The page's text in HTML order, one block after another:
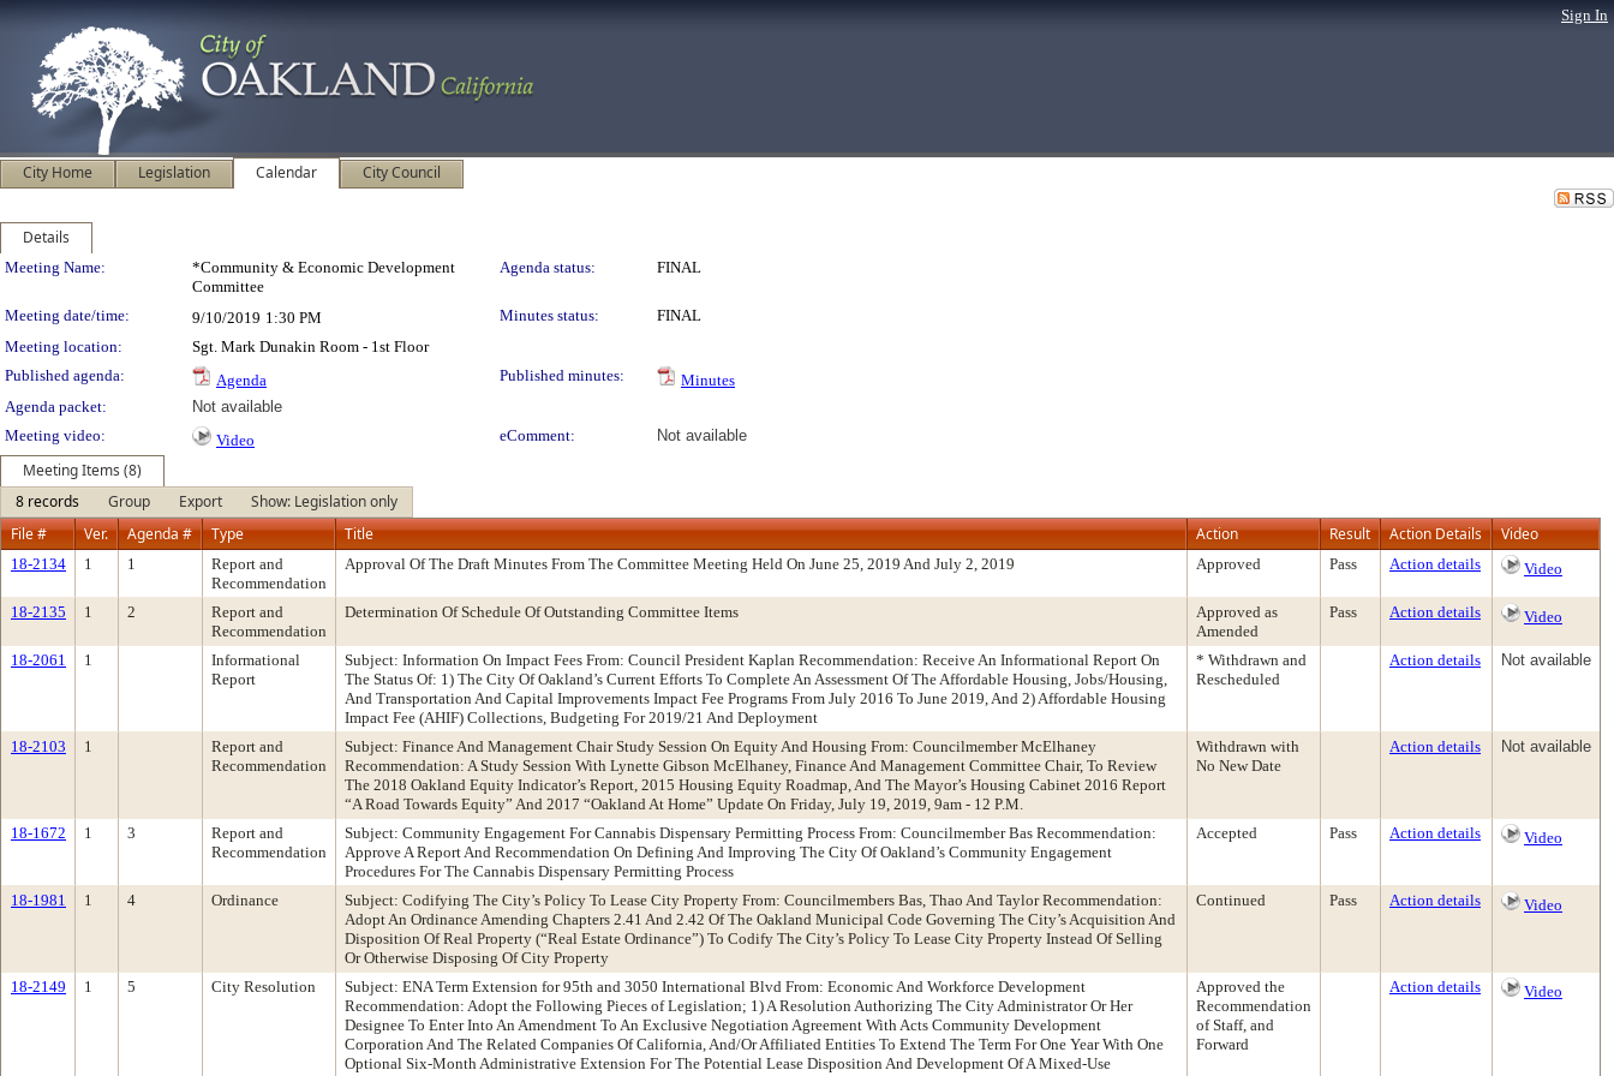
Sign In
City Home Legislation Calendar City Council
Details
Meeting Details
Meeting Name:
*Community & Economic Development
Committee
Agenda status: FINAL
Meeting date/time: 9/10/2019 1:30 PM Minutes status:
FINAL
Meeting location:
Sgt. Mark Dunakin Room - 1st Floor
Published agenda:
Agenda Published minutes:
Minutes
Agenda packet:
Not available
Meeting video:
Video eComment: Not available
Meeting Items (8)
8 records
Group Export
Show: Legislation only
File #
Ver. Agenda # Type Title Action Result Action Details Video
18-2134 1 1
Report and
Recommendation
Approval Of The Draft Minutes From The Committee Meeting Held On June 25, 2019 And July 2, 2019 Approved Pass Action details Video
18-2135 1 2
Report and
Recommendation
Determination Of Schedule Of Outstanding Committee Items
Approved as
Amended
Pass Action details Video
18-2061 1
Informational
Report
Subject: Information On Impact Fees From: Council President Kaplan Recommendation: Receive An Informational Report On
The Status Of: 1) The City Of Oakland’s Current Efforts To Complete An Assessment Of The Affordable Housing, Jobs/Housing,
And Transportation And Capital Improvements Impact Fee Programs From July 2016 To June 2019, And 2) Affordable Housing
Impact Fee (AHIF) Collections, Budgeting For 2019/21 And Deployment
* Withdrawn and
Rescheduled
Action details Not available
18-2103 1
Report and
Recommendation
Subject: Finance And Management Chair Study Session On Equity And Housing From: Councilmember McElhaney
Recommendation: A Study Session With Lynette Gibson McElhaney, Finance And Management Committee Chair, To Review
The 2018 Oakland Equity Indicator’s Report, 2015 Housing Equity Roadmap, And The Mayor’s Housing Cabinet 2016 Report
“A Road Towards Equity” And 2017 “Oakland At Home” Update On Friday, July 19, 2019, 9am - 12 P.M.
Withdrawn with
No New Date
Action details Not available
18-1672 1 3
Report and
Recommendation
Subject: Community Engagement For Cannabis Dispensary Permitting Process From: Councilmember Bas Recommendation:
Approve A Report And Recommendation On Defining And Improving The City Of Oakland’s Community Engagement
Procedures For The Cannabis Dispensary Permitting Process
Accepted Pass Action details Video
18-1981 1 4 Ordinance
Subject: Codifying The City’s Policy To Lease City Property From: Councilmembers Bas, Thao And Taylor Recommendation:
Adopt An Ordinance Amending Chapters 2.41 And 2.42 Of The Oakland Municipal Code Governing The City’s Acquisition And
Disposition Of Real Property (“Real Estate Ordinance”) To Codify The City’s Policy To Lease City Property Instead Of Selling
Or Otherwise Disposing Of City Property
Continued Pass Action details Video
18-2149 1 5 City Resolution
Subject: ENA Term Extension for 95th and 3050 International Blvd From: Economic And Workforce Development
Recommendation: Adopt the Following Pieces of Legislation; 1) A Resolution Authorizing The City Administrator Or Her
Designee To Enter Into An Amendment To An Exclusive Negotiation Agreement With Acts Community Development
Corporation And The Related Companies Of California, And/Or Affiliated Entities To Extend The Term For One Year With One
Optional Six-Month Administrative Extension For The Potential Lease Disposition And Development Of A Mixed-Use
Approved the
Recommendation
of Staff, and
Forward
Action details Video